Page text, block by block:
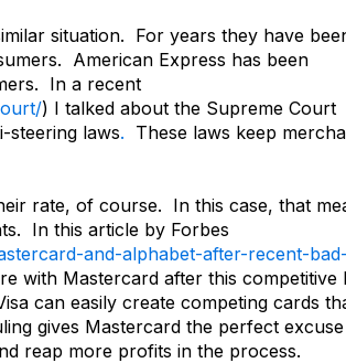
situation. For years they have
American Express has been
In a recent
) I talked about the Supreme Court
steering laws. These laws keep
rate, of course. In this case, that
In this article by Forbes
and-alphabet-after-recent-
with Mastercard after this competitive
can easily create competing cards
gives Mastercard the perfect
reap more profits in the process.